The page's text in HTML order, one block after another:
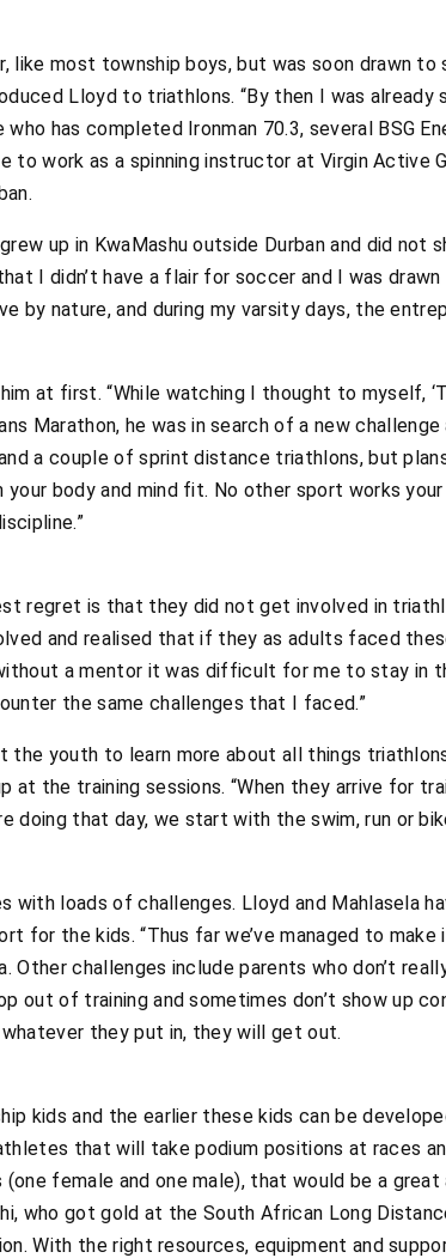
like most township boys, but was soon drawn to
Lloyd to triathlons. “By then I was already
has completed Ironman 70.3, several BSG
work as a spinning instructor at Virgin Active
up in KwaMashu outside Durban and did not
I didn’t have a flair for soccer and I was
by nature, and during my varsity days, the
at first. “While watching I thought to myself,
Marathon, he was in search of a new
a couple of sprint distance triathlons, but
body and mind fit. No other sport works
regret is that they did not get involved in
and realised that if they as adults faced
a mentor it was difficult for me to stay in
the same challenges that I faced.”
the youth to learn more about all things
at the training sessions. “When they arrive for
doing that day, we start with the swim, run or
with loads of challenges. Lloyd and Mahlasela
for the kids. “Thus far we’ve managed to make
Other challenges include parents who don’t
out of training and sometimes don’t show up
they put in, they will get out.
kids and the earlier these kids can be
that will take podium positions at races
female and one male), that would be a
who got gold at the South African Long
With the right resources, equipment and